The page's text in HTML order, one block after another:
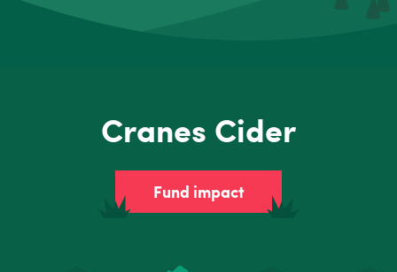
Cranes Cider
Fund impact